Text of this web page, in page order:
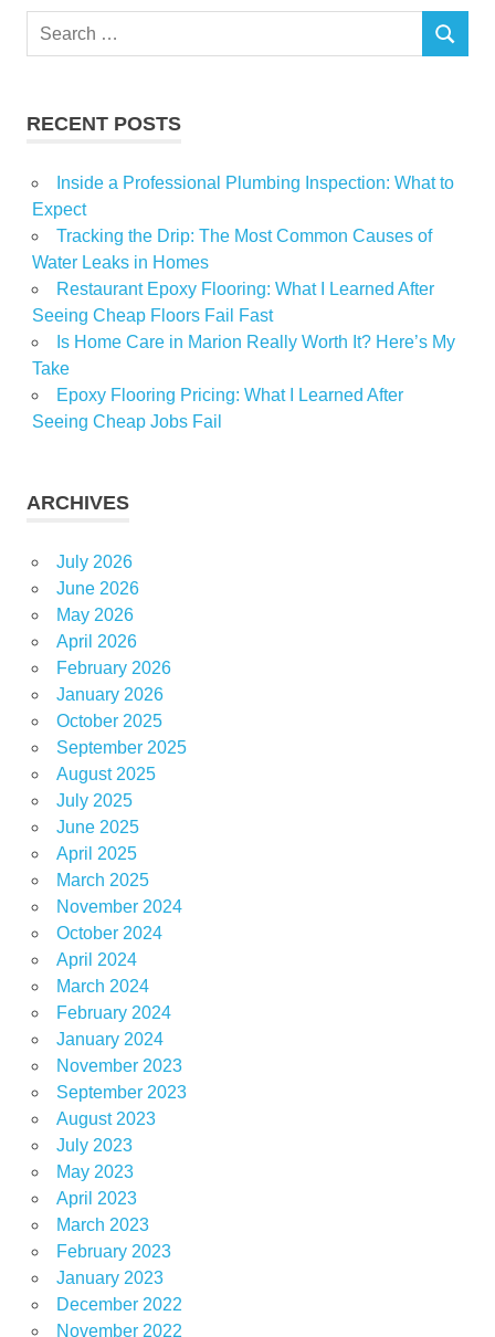
Search
SEARCH
RECENT POSTS
Inside a Professional Plumbing Inspection: What to
Expect
Tracking the Drip: The Most Common Causes of
Water Leaks in Homes
Restaurant Epoxy Flooring: What I Learned After
Seeing Cheap Floors Fail Fast
Is Home Care in Marion Really Worth It? Here’s My
Take
Epoxy Flooring Pricing: What I Learned After
Seeing Cheap Jobs Fail
ARCHIVES
July 2026
June 2026
May 2026
April 2026
February 2026
January 2026
October 2025
September 2025
August 2025
July 2025
June 2025
April 2025
March 2025
November 2024
October 2024
April 2024
March 2024
February 2024
January 2024
November 2023
September 2023
August 2023
July 2023
May 2023
April 2023
March 2023
February 2023
January 2023
December 2022
November 2022